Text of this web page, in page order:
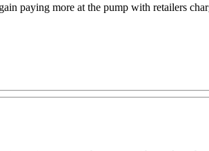
paying more at the pump with retailers